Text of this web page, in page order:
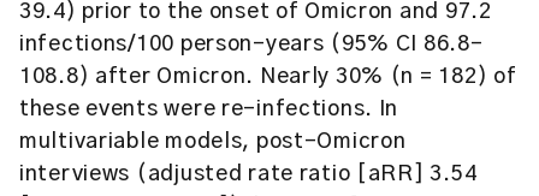
39.4) prior to the onset of Omicron and 97.2
infections/100 person-years (95% CI 86.8-
108.8) after Omicron. Nearly 30% (n = 182) of
these events were re-infections. In
multivariable models, post-Omicron
interviews (adjusted rate ratio [aRR] 3.54